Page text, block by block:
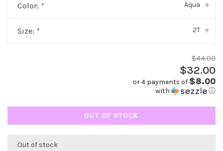
Color: * Aqua ▾
Size: * 2T ▾
$44.00
$32.00
or 4 payments of $8.00
with ⓘ
OUT OF STOCK
Out of stock